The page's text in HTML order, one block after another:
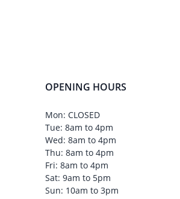
OPENING HOURS
Mon: CLOSED
Tue: 8am to 4pm
Wed: 8am to 4pm
Thu: 8am to 4pm
Fri: 8am to 4pm
Sat: 9am to 5pm
Sun: 10am to 3pm